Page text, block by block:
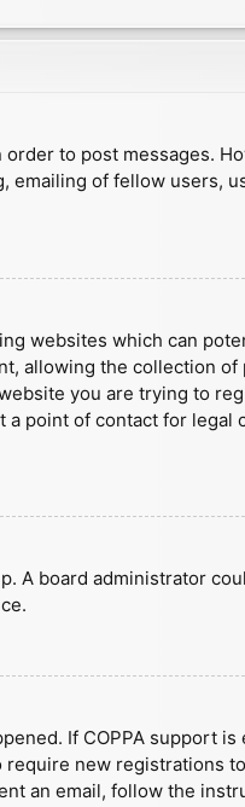
to post messages.
emailing of fellow users,
websites which can
allowing the collection
you are trying to
point of contact for
board administrator
If COPPA support
new registrations
an email, follow the